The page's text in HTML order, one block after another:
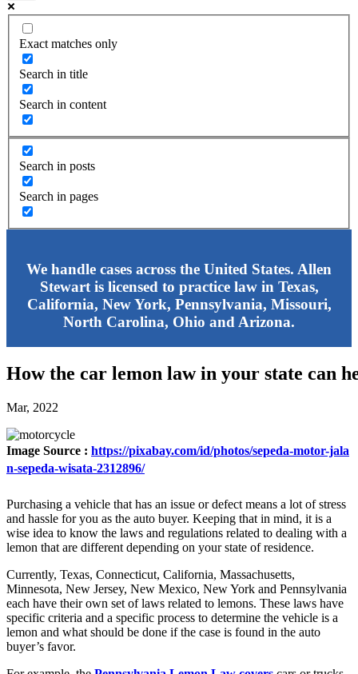
Exact matches only
Search in title
Search in content
Search in posts
Search in pages
We handle cases across the United States. Allen
Stewart is licensed to practice law in Texas,
California, New York, Pennsylvania, Missouri,
North Carolina, Ohio and Arizona.
How the car lemon law in your state can
Mar, 2022
Image Source : https://pixabay.com/id/photos/sepeda-motor-jala
n-sepeda-wisata-2312896/
Purchasing a vehicle that has an issue or defect means a lot of stress
and hassle for you as the auto buyer. Keeping that in mind, it is a
wise idea to know the laws and regulations related to dealing with a
lemon that are different depending on your state of residence.
Currently, Texas, Connecticut, California, Massachusetts,
Minnesota, New Jersey, New Mexico, New York and Pennsylvania
each have their own set of laws related to lemons. These laws have
specific criteria and a specific process to determine the vehicle is a
lemon and what should be done if the case is found in the auto
buyer’s favor.